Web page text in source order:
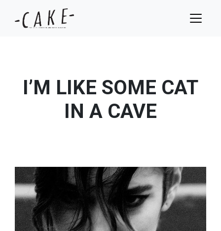
I’M LIKE SOME CAT
IN A CAVE